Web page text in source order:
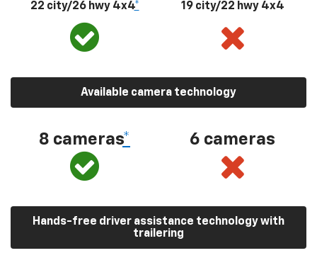
22 city/26 hwy 4x4*
19 city/22 hwy 4x4
Available camera technology
8 cameras* 6 cameras
Hands-free driver assistance technology with
trailering